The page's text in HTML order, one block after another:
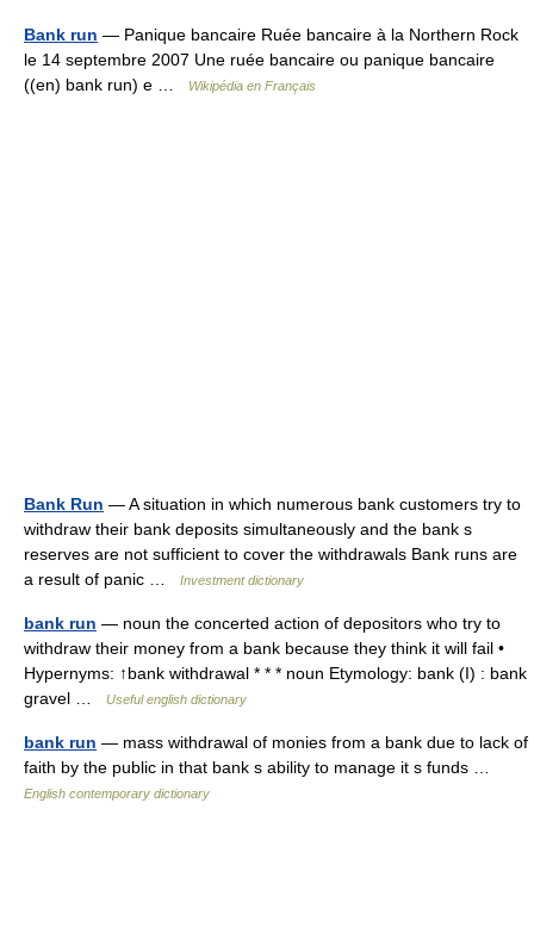
Bank run — Panique bancaire Ruée bancaire à la Northern Rock
le 14 septembre 2007 Une ruée bancaire ou panique bancaire
((en) bank run) e …
Wikipédia en Français
Bank Run — A situation in which numerous bank customers try to
withdraw their bank deposits simultaneously and the bank s
reserves are not sufficient to cover the withdrawals Bank runs are
a result of panic …
Investment dictionary
bank run — noun the concerted action of depositors who try to
withdraw their money from a bank because they think it will fail •
Hypernyms: ↑bank withdrawal * * * noun Etymology: bank (I) : bank
gravel …
Useful english dictionary
bank run — mass withdrawal of monies from a bank due to lack of
faith by the public in that bank s ability to manage it s funds …
English contemporary dictionary